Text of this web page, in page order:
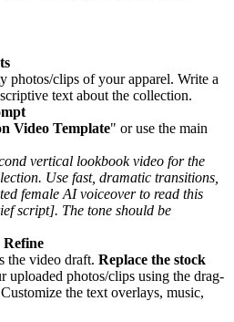
photos/clips of your apparel. Write a
text about the collection.
Video Template" or use the main
vertical lookbook video for the
Use fast, dramatic transitions,
female AI voiceover to read this
script]. The tone should be
Refine
the video draft. Replace the stock
uploaded photos/clips using the drag-
the text overlays, music,